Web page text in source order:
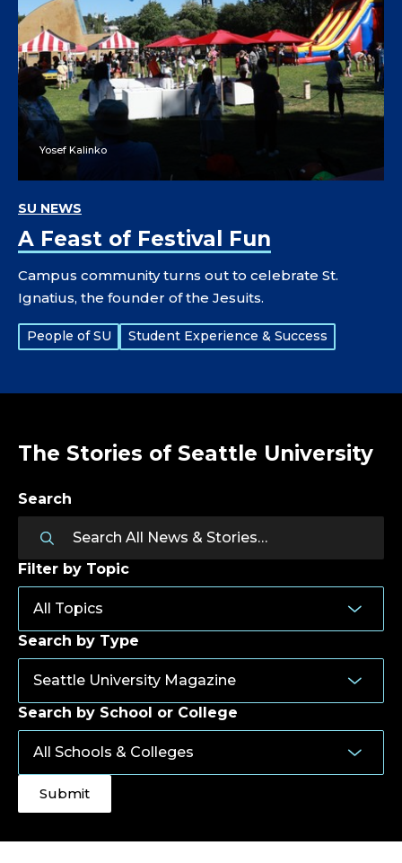
Yosef Kalinko
A Feast of Festival Fun
SU NEWS
Campus community turns out to celebrate St.
Ignatius, the founder of the Jesuits.
Tags:
People of SU Student Experience & Success
The Stories of Seattle University
Search
Filter by Topic
Search by Type
Search by School or College